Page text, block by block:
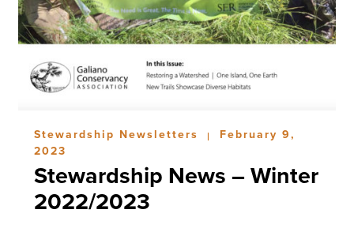
Stewardship Newsletters |
February 9,
2023
Stewardship News – Winter
2022/2023